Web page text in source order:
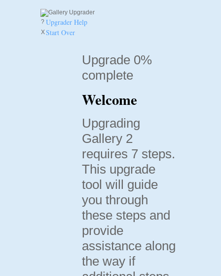
? Upgrader Help
XStart Over
Upgrade 0%
complete
Welcome
Upgrading
Gallery 2
requires 7 steps.
This upgrade
tool will guide
you through
these steps and
provide
assistance along
the way if